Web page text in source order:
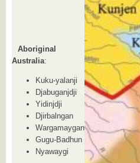
Aboriginal
Australia:
Kuku-yalanji
Djabuganjdji
Yidinjdji
Djirbalngan
Wargamaygan
Gugu-Badhun
Nyawaygi